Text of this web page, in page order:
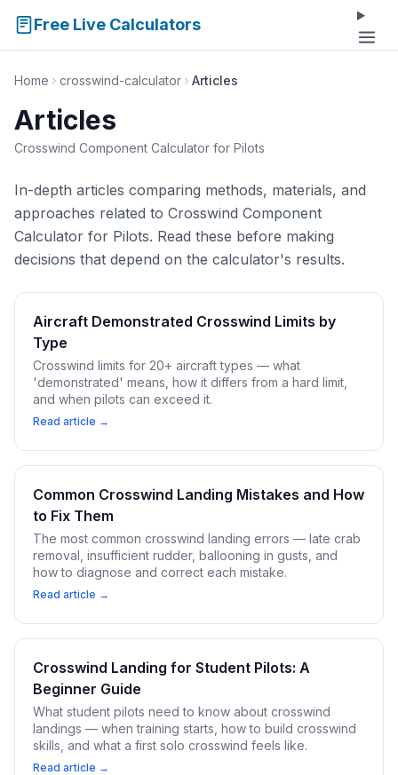
Free Live Calculators
Home crosswind-calculator Articles
Articles
Crosswind Component Calculator for Pilots
In-depth articles comparing methods, materials, and
approaches related to Crosswind Component
Calculator for Pilots. Read these before making
decisions that depend on the calculator's results.
Aircraft Demonstrated Crosswind Limits by
Type
Crosswind limits for 20+ aircraft types — what
'demonstrated' means, how it differs from a hard limit,
and when pilots can exceed it.
Read article →
Common Crosswind Landing Mistakes and How
to Fix Them
The most common crosswind landing errors — late crab
removal, insufficient rudder, ballooning in gusts, and
how to diagnose and correct each mistake.
Read article →
Crosswind Landing for Student Pilots: A
Beginner Guide
What student pilots need to know about crosswind
landings — when training starts, how to build crosswind
skills, and what a first solo crosswind feels like.
Read article →